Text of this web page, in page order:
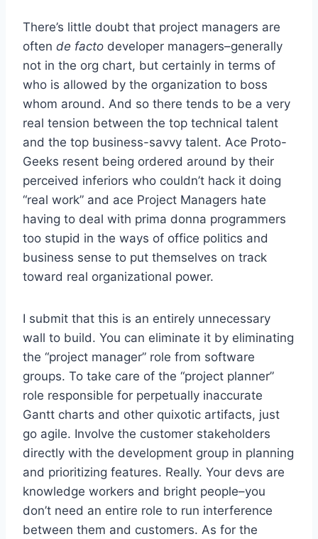
There’s little doubt that project managers are
often de facto developer managers–generally
not in the org chart, but certainly in terms of
who is allowed by the organization to boss
whom around. And so there tends to be a very
real tension between the top technical talent
and the top business-savvy talent. Ace Proto-
Geeks resent being ordered around by their
perceived inferiors who couldn’t hack it doing
“real work” and ace Project Managers hate
having to deal with prima donna programmers
too stupid in the ways of office politics and
business sense to put themselves on track
toward real organizational power.
I submit that this is an entirely unnecessary
wall to build. You can eliminate it by eliminating
the “project manager” role from software
groups. To take care of the “project planner”
role responsible for perpetually inaccurate
Gantt charts and other quixotic artifacts, just
go agile. Involve the customer stakeholders
directly with the development group in planning
and prioritizing features. Really. Your devs are
knowledge workers and bright people–you
don’t need an entire role to run interference
between them and customers. As for the